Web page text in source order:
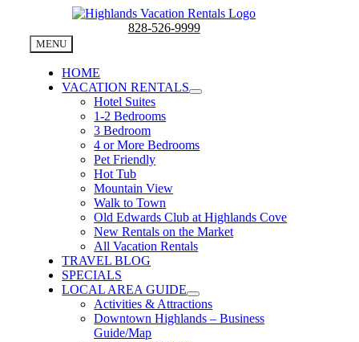
content
828-526-9999
MENU
HOME
VACATION RENTALS
Hotel Suites
1-2 Bedrooms
3 Bedroom
4 or More Bedrooms
Pet Friendly
Hot Tub
Mountain View
Walk to Town
Old Edwards Club at Highlands Cove
New Rentals on the Market
All Vacation Rentals
TRAVEL BLOG
SPECIALS
LOCAL AREA GUIDE
Activities & Attractions
Downtown Highlands – Business
Guide/Map